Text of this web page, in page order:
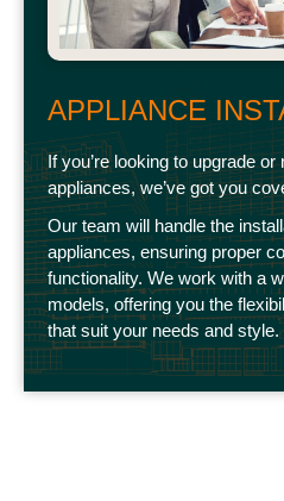
APPLIANCE
If you’re looking to upgrade
appliances, we’ve got you
Our team will handle the
appliances, ensuring proper
functionality. We work with a
models, offering you the
that suit your needs and style.